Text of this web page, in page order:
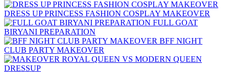
DRESS UP PRINCESS FASHION COSPLAY MAKEOVER
FULL GOAT
BIRYANI PREPARATION
BFF NIGHT
CLUB PARTY MAKEOVER